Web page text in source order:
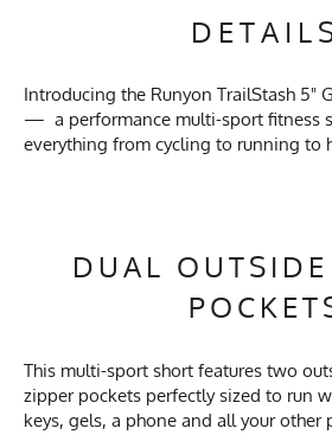
Introducing the Runyon TrailStash 5"
— a performance multi-sport fitness
everything from cycling to running to
DUAL
This multi-sport short features two
zipper pockets perfectly sized to run
keys, gels, a phone and all your other